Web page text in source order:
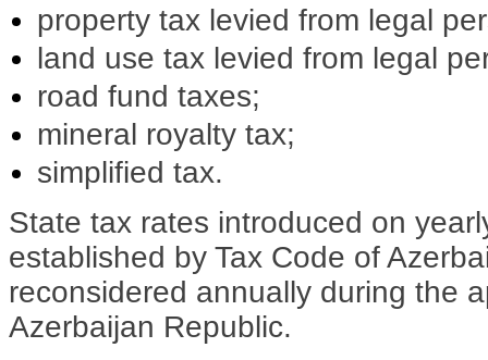
property tax levied from legal
land use tax levied from legal
road fund taxes;
mineral royalty tax;
simplified tax.
State tax rates introduced on
established by Tax Code of
reconsidered annually during the
Azerbaijan Republic.